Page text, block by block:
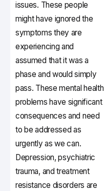
issues. These people
might have ignored the
symptoms they are
experiencing and
assumed that it was a
phase and would simply
pass. These mental health
problems have significant
consequences and need
to be addressed as
urgently as we can.
Depression, psychiatric
trauma, and treatment
resistance disorders are